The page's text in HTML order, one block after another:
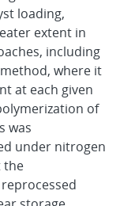
loading,
extent in
including
where it
at each given
of
was
under nitrogen
the